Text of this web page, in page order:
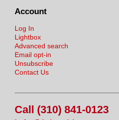
Account
Log In
Lightbox
Advanced search
Email opt-in
Unsubscribe
Contact Us
Call (310) 841-0123